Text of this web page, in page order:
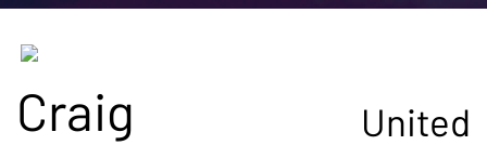
Craig
United